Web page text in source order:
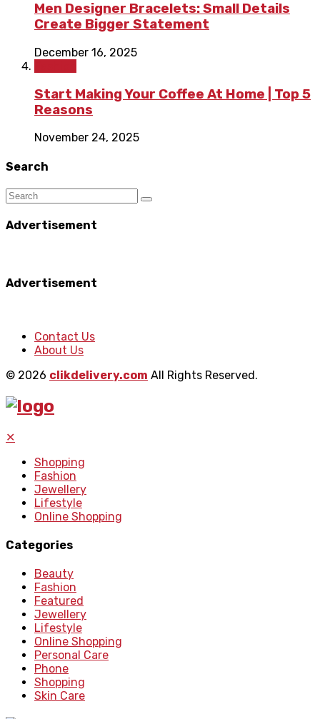
Men Designer Bracelets: Small Details
Create Bigger Statement
December 16, 2025
Start Making Your Coffee At Home | Top 5
Reasons
November 24, 2025
Search
Advertisement
Advertisement
Contact Us
About Us
© 2026 clikdelivery.com All Rights Reserved.
✕
Shopping
Fashion
Jewellery
Lifestyle
Online Shopping
Categories
Beauty
Fashion
Featured
Jewellery
Lifestyle
Online Shopping
Personal Care
Phone
Shopping
Skin Care